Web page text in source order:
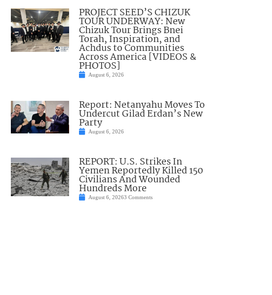
PROJECT SEED’S CHIZUK
TOUR UNDERWAY: New
Chizuk Tour Brings Bnei
Torah, Inspiration, and
Achdus to Communities
Across America [VIDEOS &
PHOTOS]
August 6, 2026
Report: Netanyahu Moves To
Undercut Gilad Erdan’s New
Party
August 6, 2026
REPORT: U.S. Strikes In
Yemen Reportedly Killed 150
Civilians And Wounded
Hundreds More
August 6, 20263 Comments